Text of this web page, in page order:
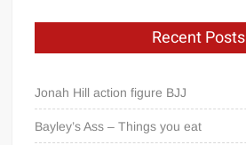
Recent Posts
Jonah Hill action figure BJJ
Bayley’s Ass – Things you eat